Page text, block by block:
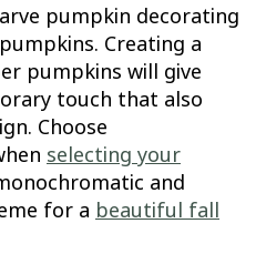
pumpkin decorating
Creating a
pumpkins will give
touch that also
Choose
selecting your
and
for a beautiful fall